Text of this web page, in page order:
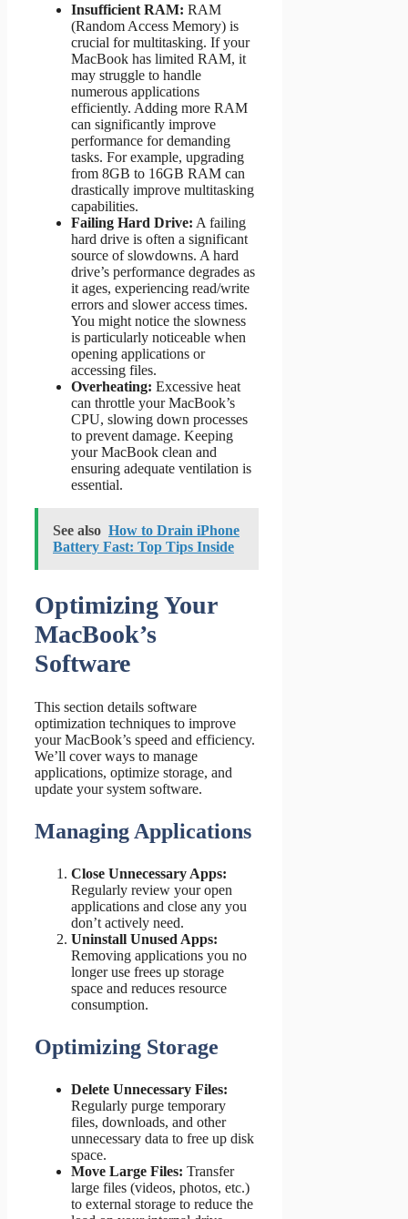
Insufficient RAM: RAM
(Random Access Memory) is
crucial for multitasking. If your
MacBook has limited RAM, it
may struggle to handle
numerous applications
efficiently. Adding more RAM
can significantly improve
performance for demanding
tasks. For example, upgrading
from 8GB to 16GB RAM can
drastically improve multitasking
capabilities.
Failing Hard Drive: A failing
hard drive is often a significant
source of slowdowns. A hard
drive’s performance degrades as
it ages, experiencing read/write
errors and slower access times.
You might notice the slowness
is particularly noticeable when
opening applications or
accessing files.
Overheating: Excessive heat
can throttle your MacBook’s
CPU, slowing down processes
to prevent damage. Keeping
your MacBook clean and
ensuring adequate ventilation is
essential.
See also How to Drain iPhone
Battery Fast: Top Tips Inside
Optimizing Your
MacBook’s
Software
This section details software
optimization techniques to improve
your MacBook’s speed and efficiency.
We’ll cover ways to manage
applications, optimize storage, and
update your system software.
Managing Applications
Close Unnecessary Apps:
Regularly review your open
applications and close any you
don’t actively need.
Uninstall Unused Apps:
Removing applications you no
longer use frees up storage
space and reduces resource
consumption.
Optimizing Storage
Delete Unnecessary Files:
Regularly purge temporary
files, downloads, and other
unnecessary data to free up disk
space.
Move Large Files: Transfer
large files (videos, photos, etc.)
to external storage to reduce the